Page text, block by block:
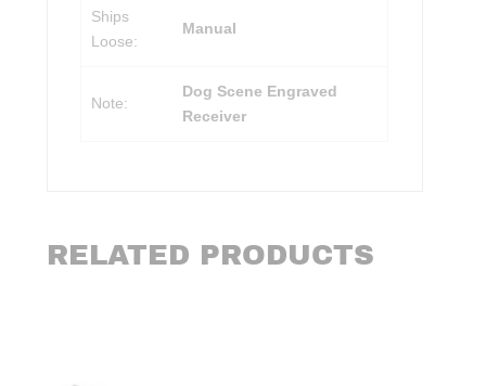
Ships
Loose:
Manual
Note:
Dog Scene Engraved
Receiver
RELATED PRODUCTS